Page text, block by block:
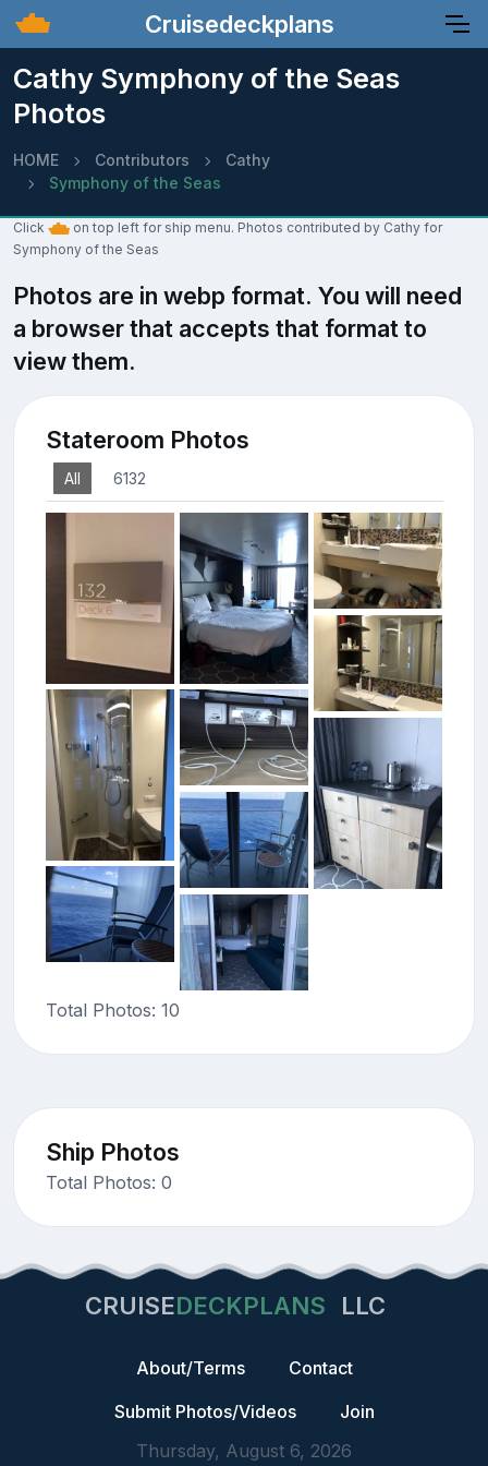
Cruisedeckplans
Cathy Symphony of the Seas
Photos
HOME Contributors
Cathy
Symphony of the Seas
Click
on top left for ship menu. Photos contributed by Cathy for
Symphony of the Seas
Photos are in webp format. You will need
a browser that accepts that format to
view them.
Stateroom Photos
All 6132
Total Photos: 10
Ship Photos
Total Photos: 0
CRUISEDECKPLANS LLC
About/Terms
Contact
Submit Photos/Videos
Join
Thursday, August 6, 2026